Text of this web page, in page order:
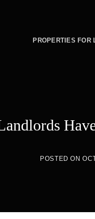
PROPERTIES FOR
POSTED ON